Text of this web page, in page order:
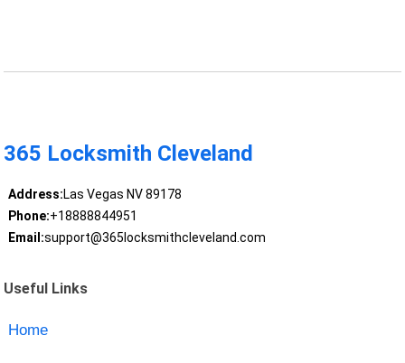
365 Locksmith Cleveland
Address:Las Vegas NV 89178
Phone:+18888844951
Email:support@365locksmithcleveland.com
Useful Links
Home